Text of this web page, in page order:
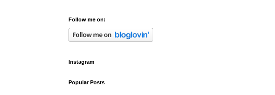
Follow me on:
Instagram
Popular Posts